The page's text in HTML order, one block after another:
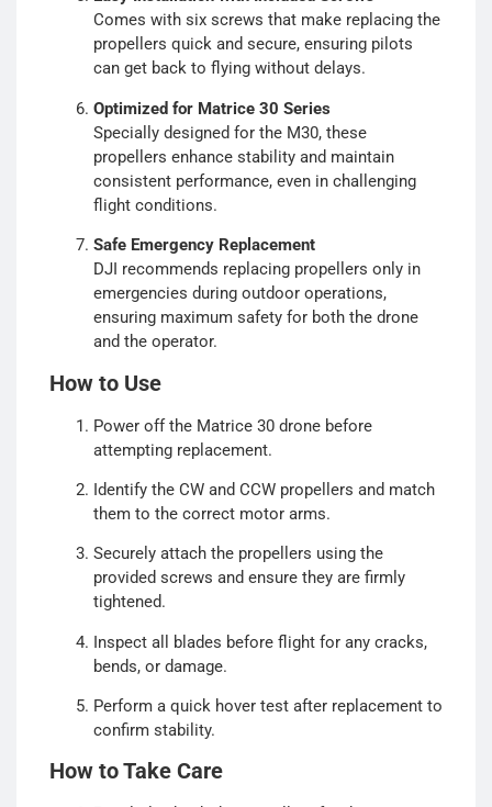
Comes with six screws that make replacing the
propellers quick and secure, ensuring pilots
can get back to flying without delays.
Optimized for Matrice 30 Series
Specially designed for the M30, these
propellers enhance stability and maintain
consistent performance, even in challenging
flight conditions.
Safe Emergency Replacement
DJI recommends replacing propellers only in
emergencies during outdoor operations,
ensuring maximum safety for both the drone
and the operator.
How to Use
Power off the Matrice 30 drone before
attempting replacement.
Identify the CW and CCW propellers and match
them to the correct motor arms.
Securely attach the propellers using the
provided screws and ensure they are firmly
tightened.
Inspect all blades before flight for any cracks,
bends, or damage.
Perform a quick hover test after replacement to
confirm stability.
How to Take Care